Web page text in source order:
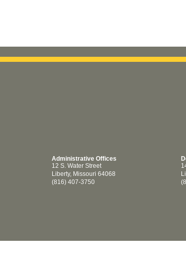
Administrative Offices
12 S. Water Street
Liberty, Missouri 64068
(816) 407-3750